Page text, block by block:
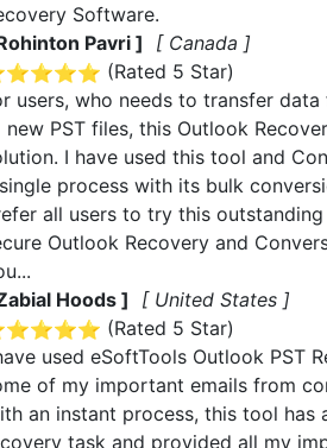
Software.
Pavri ]
[ Canada ]
(Rated 5 Star)
users, who needs to transfer
new PST files, this Outlook
I have used this tool and
process with its bulk
all users to try this
Outlook Recovery and
Hoods ]
[ United States ]
(Rated 5 Star)
used eSoftTools Outlook PST
of my important emails from
an instant process, this tool has
task and provided all my